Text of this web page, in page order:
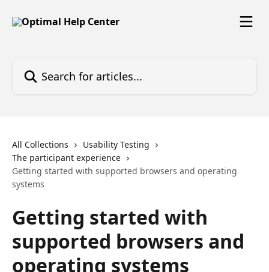
All Collections
Usability Testing
The participant experience
Getting started with supported browsers and operating
systems
Getting started with
supported browsers and
operating systems